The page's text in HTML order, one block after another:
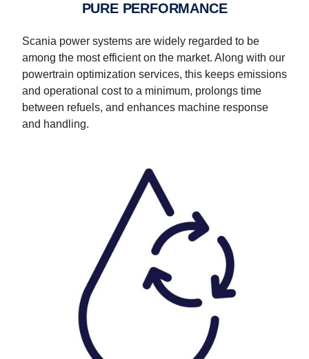
PURE PERFORMANCE
Scania power systems are widely regarded to be
among the most efficient on the market. Along with our
powertrain optimization services, this keeps emissions
and operational cost to a minimum, prolongs time
between refuels, and enhances machine response
and handling.